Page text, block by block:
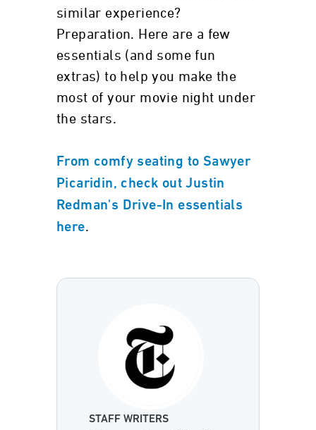
similar experience?
Preparation. Here are a few
essentials (and some fun
extras) to help you make the
most of your movie night under
the stars.
From comfy seating to Sawyer
Picaridin, check out Justin
Redman's Drive-In essentials
here.
STAFF WRITERS